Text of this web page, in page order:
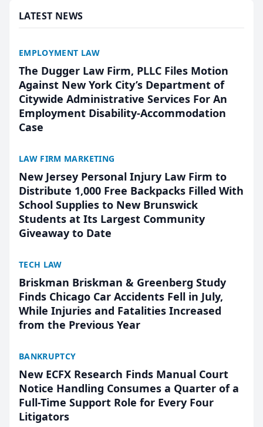
LATEST NEWS
EMPLOYMENT LAW
The Dugger Law Firm, PLLC Files Motion
Against New York City’s Department of
Citywide Administrative Services For An
Employment Disability-Accommodation
Case
LAW FIRM MARKETING
New Jersey Personal Injury Law Firm to
Distribute 1,000 Free Backpacks Filled With
School Supplies to New Brunswick
Students at Its Largest Community
Giveaway to Date
TECH LAW
Briskman Briskman & Greenberg Study
Finds Chicago Car Accidents Fell in July,
While Injuries and Fatalities Increased
from the Previous Year
BANKRUPTCY
New ECFX Research Finds Manual Court
Notice Handling Consumes a Quarter of a
Full-Time Support Role for Every Four
Litigators